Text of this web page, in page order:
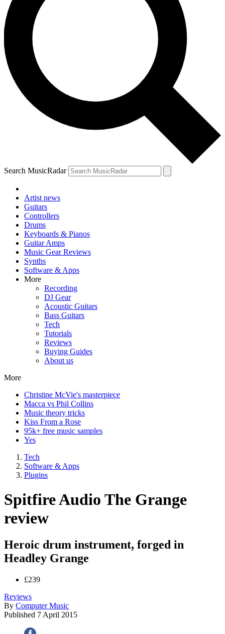
Search MusicRadar
Artist news
Guitars
Controllers
Drums
Keyboards & Pianos
Guitar Amps
Music Gear Reviews
Synths
Software & Apps
More
Recording
DJ Gear
Acoustic Guitars
Bass Guitars
Tech
Tutorials
Reviews
Buying Guides
About us
More
Christine McVie's masterpiece
Macca vs Phil Collins
Music theory tricks
Kiss From a Rose
95k+ free music samples
Yes
Tech
Software & Apps
Plugins
Spitfire Audio The Grange
review
Heroic drum instrument, forged in
Headley Grange
£239
Reviews
By Computer Music
Published 7 April 2015